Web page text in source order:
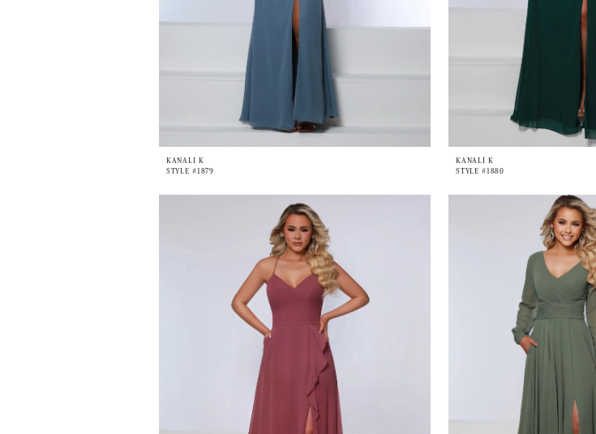
KANALI K
STYLE #1879
KANALI K
STYLE #1880